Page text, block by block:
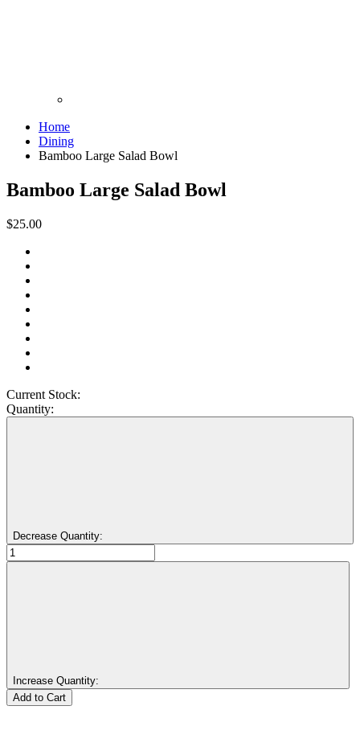
Home
Dining
Bamboo Large Salad Bowl
Bamboo Large Salad Bowl
$25.00
Current Stock:
Quantity:
Decrease Quantity:
Increase Quantity: